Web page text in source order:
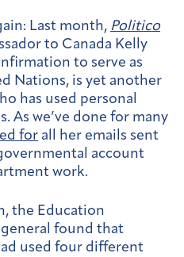
Last month, Politico
to Canada Kelly
to serve as
Nations, is yet another
has used personal
As we’ve done for many
for all her emails sent
account
work.
the Education
found that
used four different